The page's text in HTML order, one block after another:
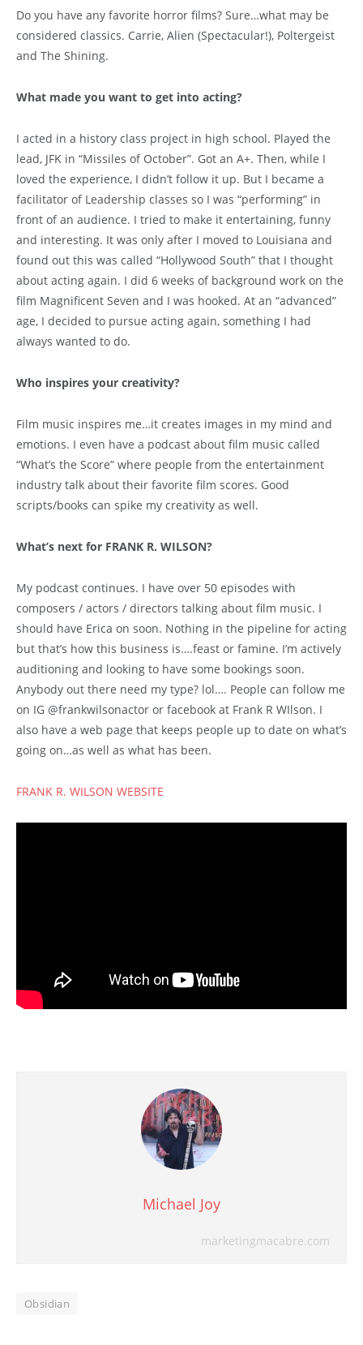
Do you have any favorite horror films? Sure…what may be
considered classics. Carrie, Alien (Spectacular!), Poltergeist
and The Shining.
What made you want to get into acting?
I acted in a history class project in high school. Played the
lead, JFK in “Missiles of October”. Got an A+. Then, while I
loved the experience, I didn’t follow it up. But I became a
facilitator of Leadership classes so I was “performing” in
front of an audience. I tried to make it entertaining, funny
and interesting. It was only after I moved to Louisiana and
found out this was called “Hollywood South” that I thought
about acting again. I did 6 weeks of background work on the
film Magnificent Seven and I was hooked. At an “advanced”
age, I decided to pursue acting again, something I had
always wanted to do.
Who inspires your creativity?
Film music inspires me…it creates images in my mind and
emotions. I even have a podcast about film music called
“What’s the Score” where people from the entertainment
industry talk about their favorite film scores. Good
scripts/books can spike my creativity as well.
What’s next for FRANK R. WILSON?
My podcast continues. I have over 50 episodes with
composers / actors / directors talking about film music. I
should have Erica on soon. Nothing in the pipeline for acting
but that’s how this business is….feast or famine. I’m actively
auditioning and looking to have some bookings soon.
Anybody out there need my type? lol…. People can follow me
on IG @frankwilsonactor or facebook at Frank R WIlson. I
also have a web page that keeps people up to date on what’s
going on…as well as what has been.
FRANK R. WILSON WEBSITE
Michael Joy
marketingmacabre.com
Obsidian